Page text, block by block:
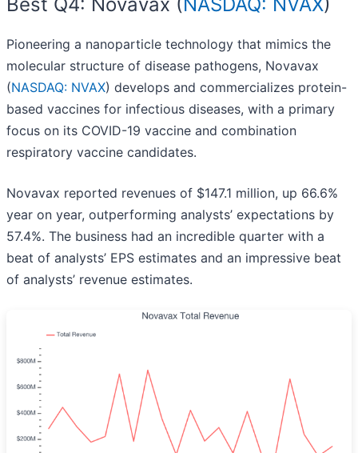
Pioneering a nanoparticle technology that mimics the
molecular structure of disease pathogens, Novavax
(NASDAQ: NVAX) develops and commercializes protein-
based vaccines for infectious diseases, with a primary
focus on its COVID-19 vaccine and combination
respiratory vaccine candidates.
Novavax reported revenues of $147.1 million, up 66.6%
year on year, outperforming analysts’ expectations by
57.4%. The business had an incredible quarter with a
beat of analysts’ EPS estimates and an impressive beat
of analysts’ revenue estimates.